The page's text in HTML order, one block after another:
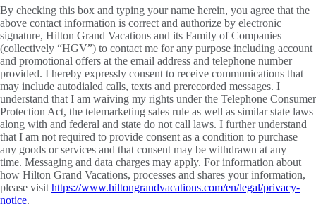
By checking this box and typing your name herein, you agree that the
above contact information is correct and authorize by electronic
signature, Hilton Grand Vacations and its Family of Companies
(collectively “HGV”) to contact me for any purpose including account
and promotional offers at the email address and telephone number
provided. I hereby expressly consent to receive communications that
may include autodialed calls, texts and prerecorded messages. I
understand that I am waiving my rights under the Telephone Consumer
Protection Act, the telemarketing sales rule as well as similar state laws
along with and federal and state do not call laws. I further understand
that I am not required to provide consent as a condition to purchase
any goods or services and that consent may be withdrawn at any
time. Messaging and data charges may apply. For information about
how Hilton Grand Vacations, processes and shares your information,
please visit https://www.hiltongrandvacations.com/en/legal/privacy-
notice.